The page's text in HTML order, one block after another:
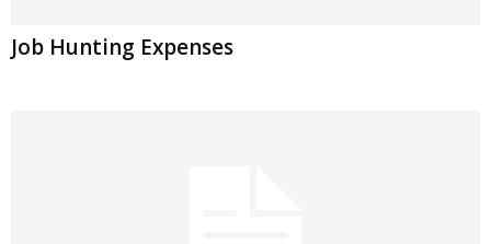
Job Hunting Expenses